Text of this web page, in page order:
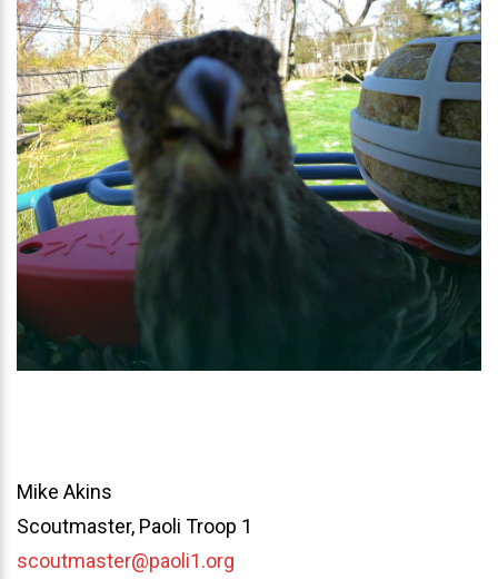
Mike Akins
Scoutmaster, Paoli Troop 1
scoutmaster@paoli1.org